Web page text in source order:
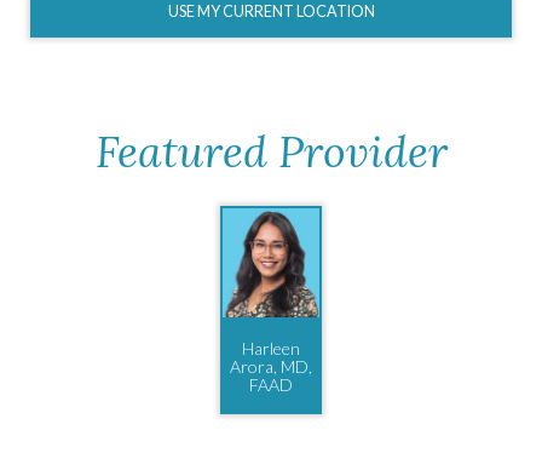
USE MY CURRENT LOCATION
Featured Provider
Harleen
Arora, MD,
FAAD